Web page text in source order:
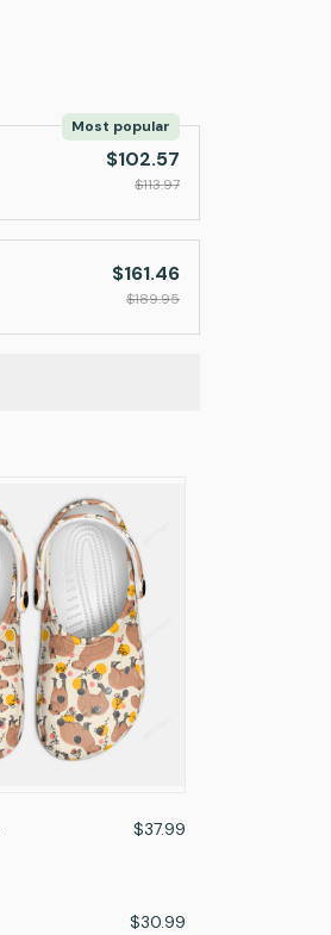
Most popular
$102.57
$113.97
$161.46
$189.95
$37.99
$30.99